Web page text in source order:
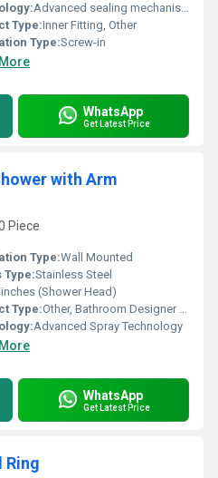
Advanced sealing mechanism
Type:Inner Fitting, Other
Type:Screw-in
WhatsApp
Get Latest Price
with Arm
Piece
Type:Wall Mounted
Type:Stainless Steel
inches (Shower Head)
Type:Other, Bathroom Designer Shower with Arm
Advanced Spray Technology
WhatsApp
Get Latest Price
Ring